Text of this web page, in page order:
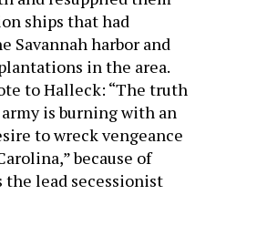
ships that had
Savannah harbor and
in the area.
to Halleck: “The truth
is burning with an
to wreck vengeance
because of
the lead secessionist